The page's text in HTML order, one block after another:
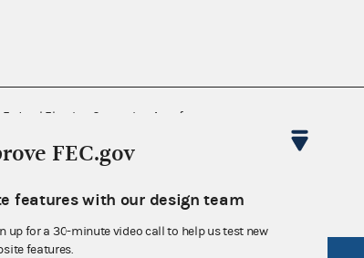
Election Campaign Act of
regulations (Title 11 of
advisory opinions and
FEC.gov
features with our design team
up for a 30-minute video call to help us test new
features.